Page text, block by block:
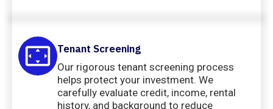
Tenant Screening
Our rigorous tenant screening process
helps protect your investment. We
carefully evaluate credit, income, rental
history, and background to reduce